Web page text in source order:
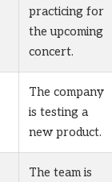
practicing for
the upcoming
concert.
The company
is testing a
new product.
The team is